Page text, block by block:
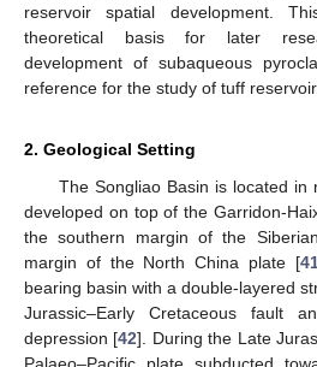
reservoir spatial development.
theoretical basis for later
development of subaqueous
reference for the study of tuff
2. Geological Setting
The Songliao Basin is located in
developed on top of the Garridon-
the southern margin of the
margin of the North China plate [
bearing basin with a double-layered
Jurassic–Early Cretaceous fault
depression [42]. During the Late